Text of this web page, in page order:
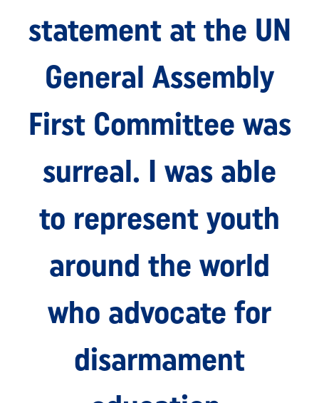
statement at the UN
General Assembly
First Committee was
surreal. I was able
to represent youth
around the world
who advocate for
disarmament